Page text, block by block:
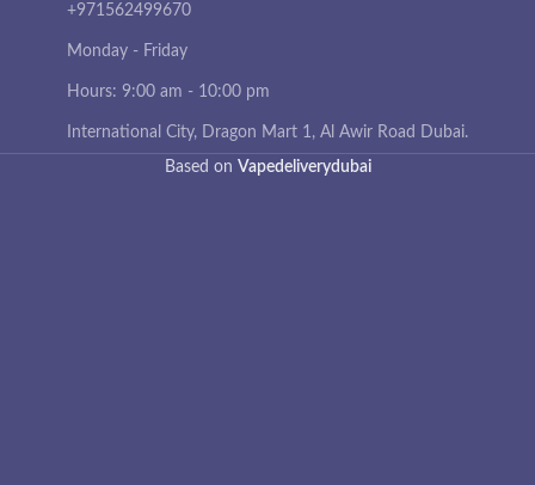
+971562499670
Monday - Friday
Hours: 9:00 am - 10:00 pm
International City, Dragon Mart 1, Al Awir Road Dubai.
Based on Vapedeliverydubai